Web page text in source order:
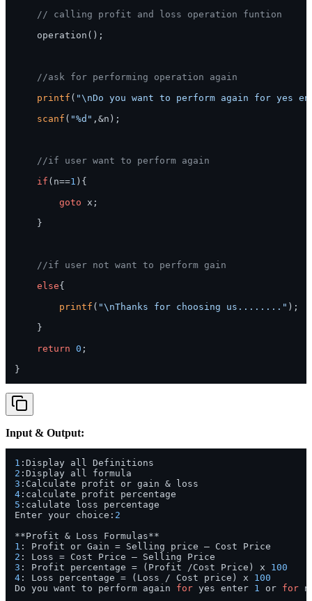
// calling profit and loss operation funtion
operation();
//ask for performing operation again
printf ( "\nDo you want to perform again for yes
scanf ( "%d" ,&n);
//if user want to perform again
if (n==1 ){
goto x;
}
//if user not want to perform gain
else{
printf ( "\nThanks for choosing us........" );
}
return 0 ;
Input & Output:
1
2
3
4
5 :calulate loss percentage
Enter your choice: 2
1
2
3 : Profit percentage = (Profit /Cost Price) x 100
4 : Loss percentage = (Loss / Cost price) x 100
Do you want to perform again for yes enter 1 or for